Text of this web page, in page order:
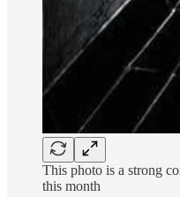
This photo is a strong
this month